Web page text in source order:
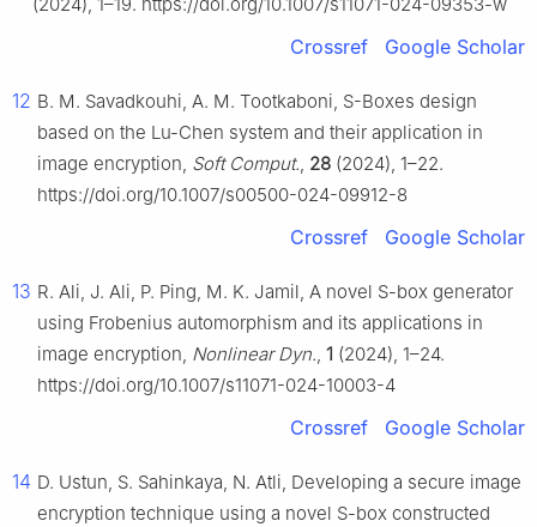
Crossref Google Scholar
12 B. M. Savadkouhi, A. M. Tootkaboni, S-Boxes design
based on the Lu-Chen system and their application in
image encryption, Soft Comput., 28 (2024), 1–22.
https://doi.org/10.1007/s00500-024-09912-8
Crossref Google Scholar
13 R. Ali, J. Ali, P. Ping, M. K. Jamil, A novel S-box generator
using Frobenius automorphism and its applications in
image encryption, Nonlinear Dyn., 1 (2024), 1–24.
https://doi.org/10.1007/s11071-024-10003-4
Crossref Google Scholar
14 D. Ustun, S. Sahinkaya, N. Atli, Developing a secure image
encryption technique using a novel S-box constructed